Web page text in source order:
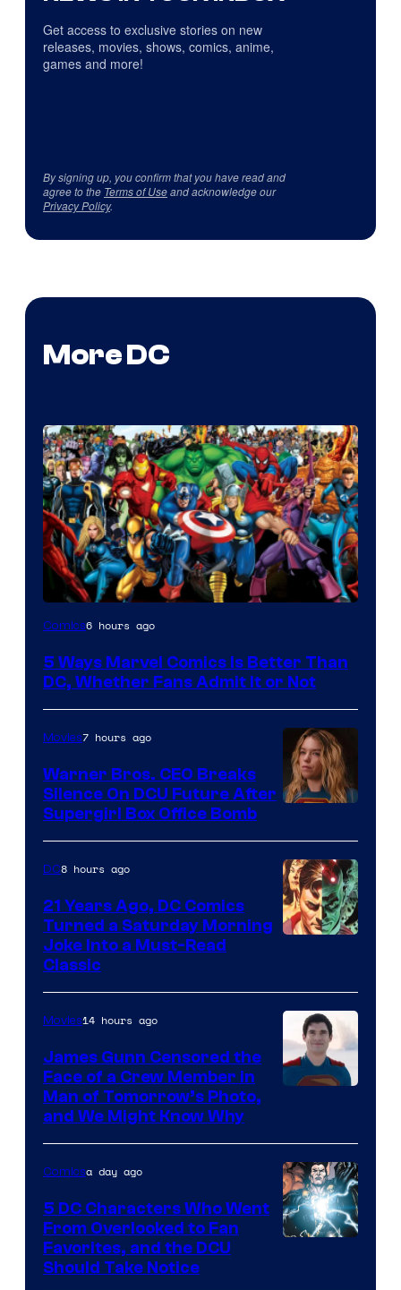
Get access to exclusive stories on new
releases, movies, shows, comics, anime,
games and more!
By signing up, you confirm that you have read and
agree to the Terms of Useand acknowledge our
Privacy Policy.
More DC
Image
of
Comics
Comics6 hours ago
5 Ways Marvel Comics Is Better Than
DC, Whether Fans Admit It or Not
Movies7 hours ago
Warner Bros. CEO Breaks
Silence On DCU Future After
Supergirl Box Office Bomb
of
DC
Comics
DC8 hours ago
21 Years Ago, DC Comics
Turned a Saturday Morning
Joke Into a Must-Read
Classic
of
DC
Studios
Movies14 hours ago
James Gunn Censored the
Face of a Crew Member in
Man of Tomorrow’s Photo,
and We Might Know Why
Comicsa day ago
5 DC Characters Who Went
From Overlooked to Fan
Favorites, and the DCU
Should Take Notice